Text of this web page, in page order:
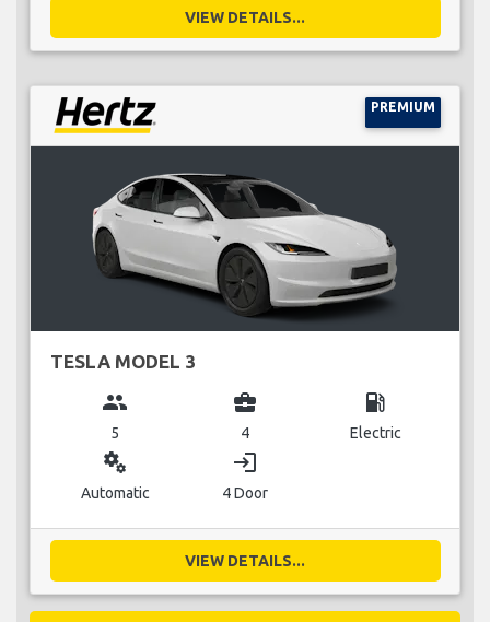
VIEW DETAILS...
PREMIUM
TESLA MODEL 3
group
5
business_center
4
local_gas_station
Electric
miscellaneous_services
Automatic
login
4 Door
VIEW DETAILS...